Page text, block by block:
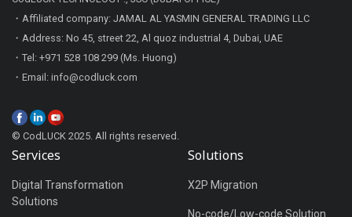
・Affiliated company: JAMAL AL YASMIN GENERAL TRADING LLC
・Address: No 45, street 22, Al quoz industrial 4, Dubai, UAE
・Tel: +971 528 108 299 (Ms. Huong)
・Email: info@codluck.com
© CodLUCK 2025. All rights reserved.
Services
Digital Transformation
Solutions
Solutions
X2P Migration
No-code/Low-code Solution